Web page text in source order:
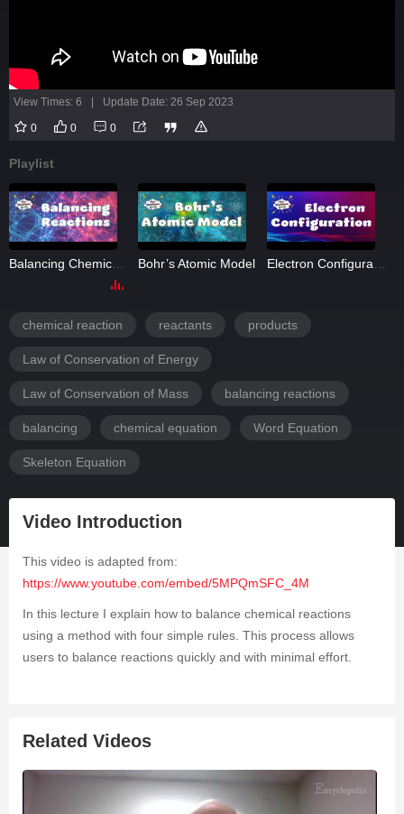
View Times: 6 Update Date: 26 Sep 2023
0 0 0
Playlist
Bohr’s Atomic Model
chemical reaction reactants products
Law of Conservation of Energy
Law of Conservation of Mass balancing reactions
balancing chemical equation Word Equation
Skeleton Equation
Video Introduction
This video is adapted from:
https://www.youtube.com/embed/5MPQmSFC_4M
In this lecture I explain how to balance chemical reactions
using a method with four simple rules. This process allows
users to balance reactions quickly and with minimal effort.
Related Videos